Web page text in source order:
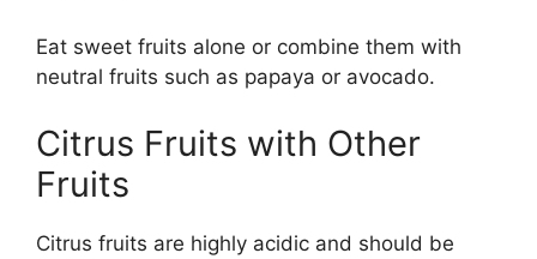
Eat sweet fruits alone or combine them with
neutral fruits such as papaya or avocado.
Citrus Fruits with Other
Fruits
Citrus fruits are highly acidic and should be